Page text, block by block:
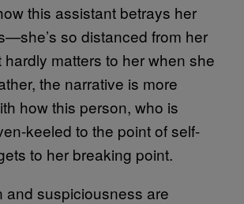
this assistant betrays her
so distanced from her
hardly matters to her when she
the narrative is more
how this person, who is
keeled to the point of self-
to her breaking point.
and suspiciousness are